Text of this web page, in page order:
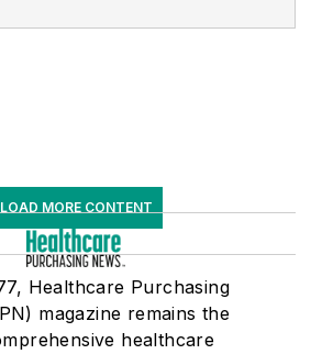
LOAD MORE CONTENT
Healthcare Purchasing
magazine remains the
healthcare